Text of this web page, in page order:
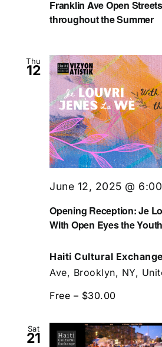
Franklin Ave Open
throughout the Summer
Thu
12
Opening Reception: Je
With Open Eyes the
June 12, 2025 @
Haiti Cultural Exchange
Ave, Brooklyn, NY,
Free – $30.00
Sat
21